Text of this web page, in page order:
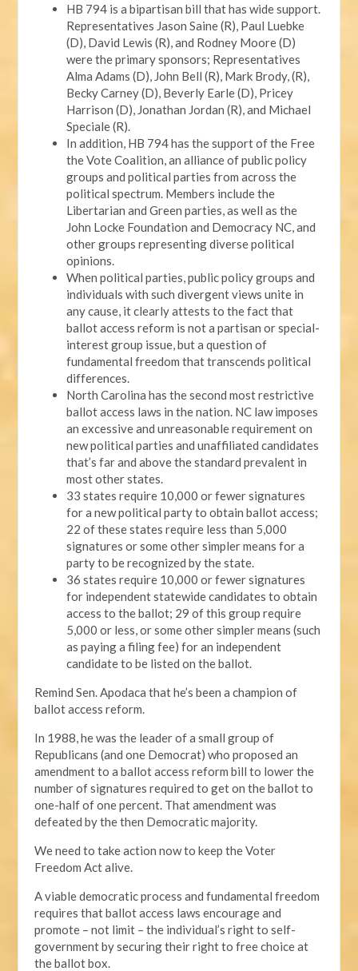
HB 794 is a bipartisan bill that has wide support.
Representatives Jason Saine (R), Paul Luebke
(D), David Lewis (R), and Rodney Moore (D)
were the primary sponsors; Representatives
Alma Adams (D), John Bell (R), Mark Brody, (R),
Becky Carney (D), Beverly Earle (D), Pricey
Harrison (D), Jonathan Jordan (R), and Michael
Speciale (R).
In addition, HB 794 has the support of the Free
the Vote Coalition, an alliance of public policy
groups and political parties from across the
political spectrum. Members include the
Libertarian and Green parties, as well as the
John Locke Foundation and Democracy NC, and
other groups representing diverse political
opinions.
When political parties, public policy groups and
individuals with such divergent views unite in
any cause, it clearly attests to the fact that
ballot access reform is not a partisan or special-
interest group issue, but a question of
fundamental freedom that transcends political
differences.
North Carolina has the second most restrictive
ballot access laws in the nation. NC law imposes
an excessive and unreasonable requirement on
new political parties and unaffiliated candidates
that’s far and above the standard prevalent in
most other states.
33 states require 10,000 or fewer signatures
for a new political party to obtain ballot access;
22 of these states require less than 5,000
signatures or some other simpler means for a
party to be recognized by the state.
36 states require 10,000 or fewer signatures
for independent statewide candidates to obtain
access to the ballot; 29 of this group require
5,000 or less, or some other simpler means (such
as paying a filing fee) for an independent
candidate to be listed on the ballot.
Remind Sen. Apodaca that he’s been a champion of
ballot access reform.
In 1988, he was the leader of a small group of
Republicans (and one Democrat) who proposed an
amendment to a ballot access reform bill to lower the
number of signatures required to get on the ballot to
one-half of one percent. That amendment was
defeated by the then Democratic majority.
We need to take action now to keep the Voter
Freedom Act alive.
A viable democratic process and fundamental freedom
requires that ballot access laws encourage and
promote – not limit – the individual’s right to self-
government by securing their right to free choice at
the ballot box.